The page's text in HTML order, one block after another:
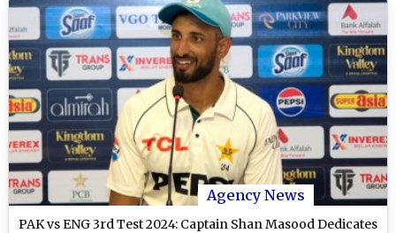
Agency News
PAK vs ENG 3rd Test 2024: Captain Shan Masood Dedicates